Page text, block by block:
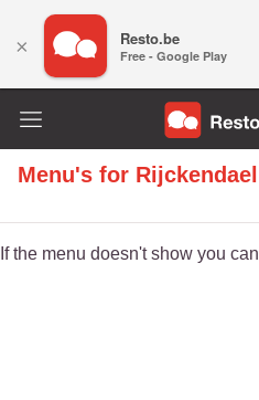
Menu's for Rijckendael
If the menu doesn't show you can
× Resto.be
Free - Google Play